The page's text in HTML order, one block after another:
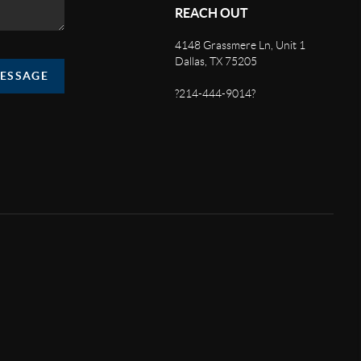
REACH OUT
4148 Grassmere Ln, Unit 1
Dallas, TX 75205
?214-444-9014?